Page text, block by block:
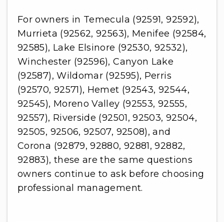
For owners in Temecula (92591, 92592),
Murrieta (92562, 92563), Menifee (92584,
92585), Lake Elsinore (92530, 92532),
Winchester (92596), Canyon Lake
(92587), Wildomar (92595), Perris
(92570, 92571), Hemet (92543, 92544,
92545), Moreno Valley (92553, 92555,
92557), Riverside (92501, 92503, 92504,
92505, 92506, 92507, 92508), and
Corona (92879, 92880, 92881, 92882,
92883), these are the same questions
owners continue to ask before choosing
professional management.